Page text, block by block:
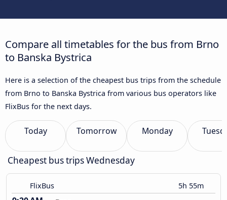
Compare all timetables for the bus from Brno
to Banska Bystrica
Here is a selection of the cheapest bus trips from the schedule
from Brno to Banska Bystrica from various bus operators like
FlixBus for the next days.
Today Tomorrow Monday
Cheapest bus trips Wednesday
FlixBus 5h 55m